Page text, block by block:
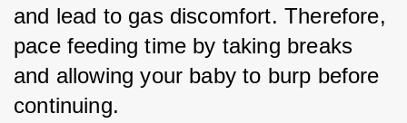
and lead to gas discomfort. Therefore,
pace feeding time by taking breaks
and allowing your baby to burp before
continuing.